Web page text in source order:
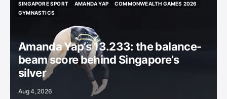
SINGAPORE SPORT
SINGAPORE SPORT
AMANDA YAP
COMMONWEALTH GAMES 2026
GYMNASTICS
Amanda Yap’s 13.233: the balance-
beam score behind Singapore’s
silver
Aug 4, 2026